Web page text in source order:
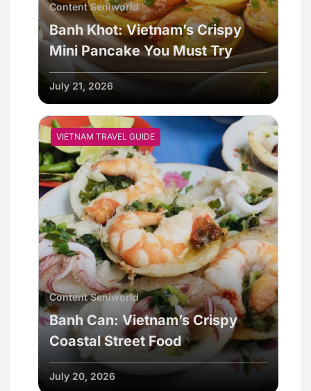
Content Seniworld
Banh Khot: Vietnam’s Crispy
Mini Pancake You Must Try
July 21, 2026
Content Seniworld
Banh Can: Vietnam’s Crispy
Coastal Street Food
July 20, 2026
VIETNAM TRAVEL GUIDE